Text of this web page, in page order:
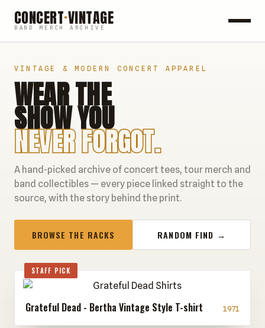
CONCERT·VINTAGE
BAND MERCH ARCHIVE
POP
HIP HOP
COUNTRY
FESTIVALS
COLLECTIBLES
VINTAGE & MODERN CONCERT APPAREL
WEAR THE
SHOW YOU
NEVER FORGOT.
A hand-picked archive of concert tees, tour merch and
band collectibles — every piece linked straight to the
source, with the story behind the print.
BROWSE THE RACKS RANDOM FIND →
STAFF PICK
Grateful Dead - Bertha Vintage Style T-shirt 1971